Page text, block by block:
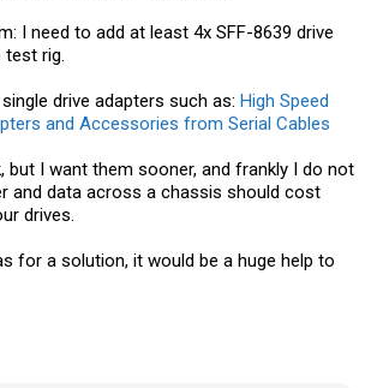
I need to add at least 4x SFF-8639 drive
rig.
drive adapters such as: High Speed
and Accessories from Serial Cables
but I want them sooner, and frankly I do not
and data across a chassis should cost
drives.
for a solution, it would be a huge help to